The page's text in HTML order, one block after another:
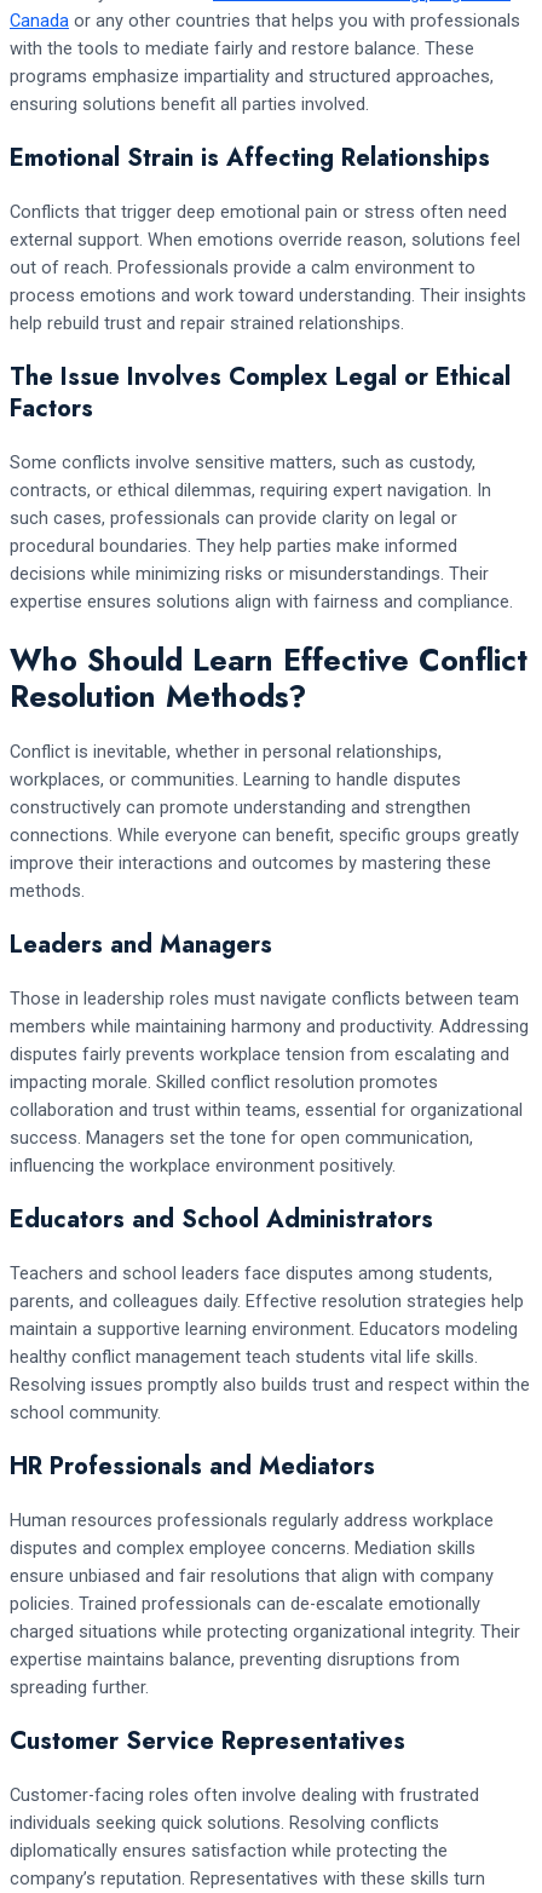
Canada or any other countries that helps you with professionals
with the tools to mediate fairly and restore balance. These
programs emphasize impartiality and structured approaches,
ensuring solutions benefit all parties involved.
Emotional Strain is Affecting Relationships
Conflicts that trigger deep emotional pain or stress often need
external support. When emotions override reason, solutions feel
out of reach. Professionals provide a calm environment to
process emotions and work toward understanding. Their insights
help rebuild trust and repair strained relationships.
The Issue Involves Complex Legal or Ethical
Factors
Some conflicts involve sensitive matters, such as custody,
contracts, or ethical dilemmas, requiring expert navigation. In
such cases, professionals can provide clarity on legal or
procedural boundaries. They help parties make informed
decisions while minimizing risks or misunderstandings. Their
expertise ensures solutions align with fairness and compliance.
Who Should Learn Effective Conflict
Resolution Methods?
Conflict is inevitable, whether in personal relationships,
workplaces, or communities. Learning to handle disputes
constructively can promote understanding and strengthen
connections. While everyone can benefit, specific groups greatly
improve their interactions and outcomes by mastering these
methods.
Leaders and Managers
Those in leadership roles must navigate conflicts between team
members while maintaining harmony and productivity. Addressing
disputes fairly prevents workplace tension from escalating and
impacting morale. Skilled conflict resolution promotes
collaboration and trust within teams, essential for organizational
success. Managers set the tone for open communication,
influencing the workplace environment positively.
Educators and School Administrators
Teachers and school leaders face disputes among students,
parents, and colleagues daily. Effective resolution strategies help
maintain a supportive learning environment. Educators modeling
healthy conflict management teach students vital life skills.
Resolving issues promptly also builds trust and respect within the
school community.
HR Professionals and Mediators
Human resources professionals regularly address workplace
disputes and complex employee concerns. Mediation skills
ensure unbiased and fair resolutions that align with company
policies. Trained professionals can de-escalate emotionally
charged situations while protecting organizational integrity. Their
expertise maintains balance, preventing disruptions from
spreading further.
Customer Service Representatives
Customer-facing roles often involve dealing with frustrated
individuals seeking quick solutions. Resolving conflicts
diplomatically ensures satisfaction while protecting the
company’s reputation. Representatives with these skills turn